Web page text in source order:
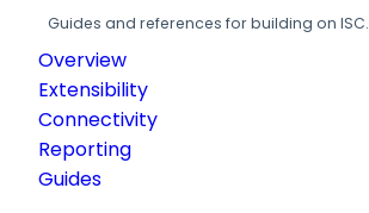
Guides and references for building on ISC.
Overview
Extensibility
Connectivity
Reporting
Guides